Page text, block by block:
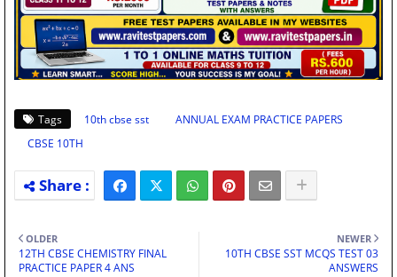
Tags 10th cbse sst
ANNUAL EXAM PRACTICE PAPERS
CBSE 10TH
NEWER
10TH CBSE SST MCQS TEST 03
ANSWERS
OLDER
12TH CBSE CHEMISTRY FINAL
PRACTICE PAPER 4 ANS